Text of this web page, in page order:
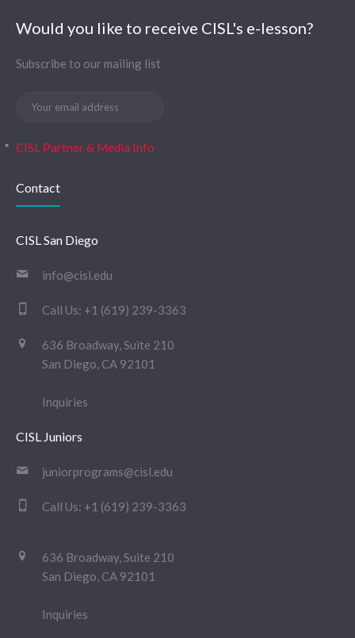
Would you like to receive CISL's e-lesson?
Subscribe to our mailing list
CISL Partner & Media Info
Contact
CISL San Diego
info@cisl.edu
Call Us: +1 (619) 239-3363
636 Broadway, Suite 210
San Diego, CA 92101
Inquiries
CISL Juniors
juniorprograms@cisl.edu
Call Us: +1 (619) 239-3363
636 Broadway, Suite 210
San Diego, CA 92101
Inquiries